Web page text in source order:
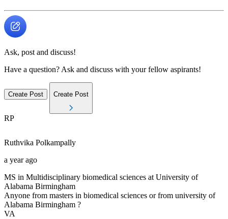
Ask, post and discuss!
Have a question? Ask and discuss with your fellow aspirants!
Create Post Create Post
RP
Ruthvika Polkampally
a year ago
MS in Multidisciplinary biomedical sciences at University of
Alabama Birmingham
Anyone from masters in biomedical sciences or from university of
Alabama Birmingham ?
VA